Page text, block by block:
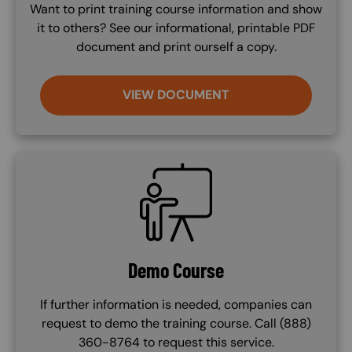
Want to print training course information and show
it to others? See our informational, printable PDF
document and print ourself a copy.
VIEW DOCUMENT
SVG
Demo Course
If further information is needed, companies can
request to demo the training course. Call (888)
360-8764 to request this service.